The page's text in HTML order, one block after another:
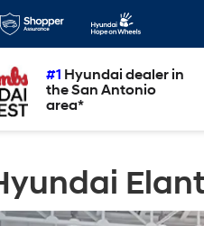
#1 Hyundai dealer in
the San Antonio
area*